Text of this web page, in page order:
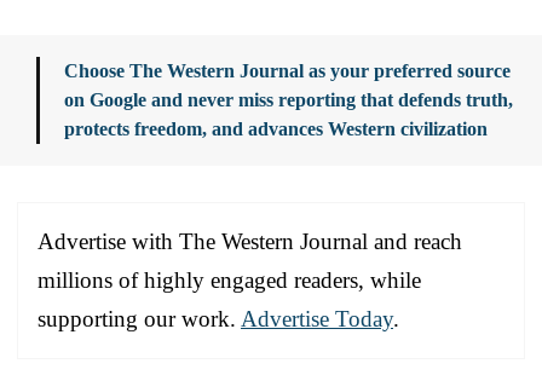
Choose The Western Journal as your preferred source
on Google and never miss reporting that defends truth,
protects freedom, and advances Western civilization
Advertise with The Western Journal and reach
millions of highly engaged readers, while
supporting our work. Advertise Today.